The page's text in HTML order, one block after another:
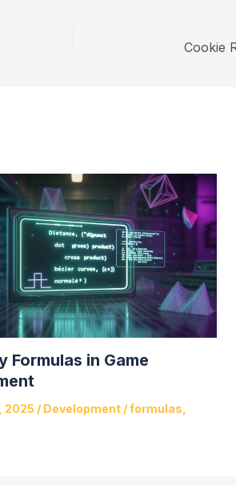
Formulas in Game
2025 / Development/formulas